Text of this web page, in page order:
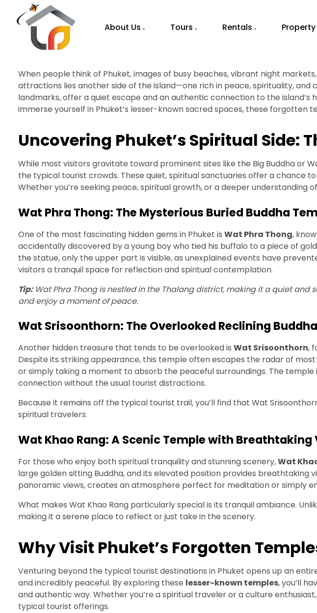
About Us Tours Rentals
When people think of Phuket, images of busy beaches, vibrant night
attractions lies another side of the island—one rich in peace, spirituality, and
landmarks, offer a quiet escape and an authentic connection to the
immerse yourself in Phuket’s lesser-known sacred spaces, these forgotten
Uncovering Phuket’s Spiritual Side:
While most visitors gravitate toward prominent sites like the Big Buddha or
the typical tourist crowds. These quiet, spiritual sanctuaries offer a chance
Whether you’re seeking peace, spiritual growth, or a deeper
Wat Phra Thong: The Mysterious Buried Buddha
One of the most fascinating hidden gems in Phuket is Wat Phra Thong,
accidentally discovered by a young boy who tied his buffalo to a piece of
the statue, only the upper part is visible, as unexplained events have
visitors a tranquil space for reflection and spiritual contemplation.
Tip:Wat Phra Thong is nestled in the Thalang district, making it a quiet
and enjoy a moment of peace.
Wat Srisoonthorn: The Overlooked Reclining Buddha
Another hidden treasure that tends to be overlooked is Wat Srisoonthorn,
Despite its striking appearance, this temple often escapes the radar of
or simply taking a moment to absorb the peaceful surroundings. The
connection without the usual tourist distractions.
Because it remains off the typical tourist trail, you’ll find that Wat
spiritual travelers.
Wat Khao Rang: A Scenic Temple with Breathtaking
For those who enjoy both spiritual tranquility and stunning scenery,Wat
large golden sitting Buddha, and its elevated position provides breathtaking
panoramic views, creates an atmosphere perfect for meditation or simply
What makes Wat Khao Rang particularly special is its tranquil ambiance.
making it a serene place to reflect or just take in the scenery.
Why Visit Phuket’s Forgotten
Venturing beyond the typical tourist destinations in Phuket opens up an
and incredibly peaceful. By exploring these lesser-known temples, you’ll
and authentic way. Whether you’re a spiritual traveler or a culture
typical tourist offerings.